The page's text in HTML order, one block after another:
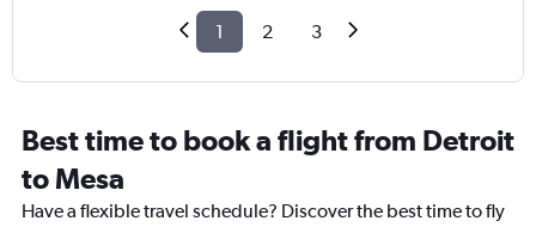
1 2 3
Best time to book a flight from Detroit
to Mesa
Have a flexible travel schedule? Discover the best time to fly